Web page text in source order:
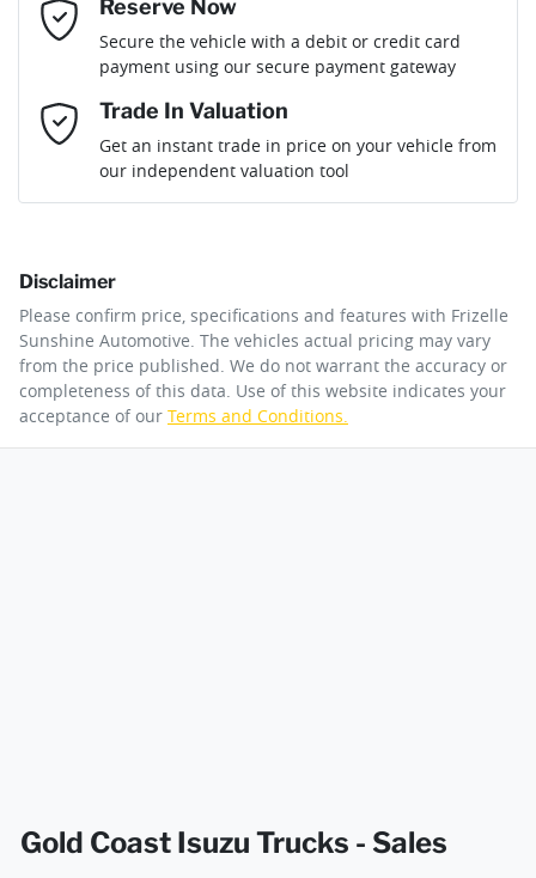
why not secure the vehicle you want by using our fully
refundable reserve online solution? It will remove the vehicle
from sale allowing you time to plan a visit to see the car and
then complete the purchase with one of our team. If you
change your mind, no problem we will refund your fee in full.
Gearbox Automatic
Last Name*
Email Address*
Mobile Number*
Comments
Reserve Now
Secure the vehicle with a debit or credit card
payment using our secure payment gateway
Trade In Valuation
Get an instant trade in price on your vehicle from
our independent valuation tool
Disclaimer
Please confirm price, specifications and features with Frizelle
Sunshine Automotive. The vehicles actual pricing may vary
from the price published. We do not warrant the accuracy or
completeness of this data. Use of this website indicates your
acceptance of our Terms and Conditions.
Gold Coast Isuzu Trucks - Sales